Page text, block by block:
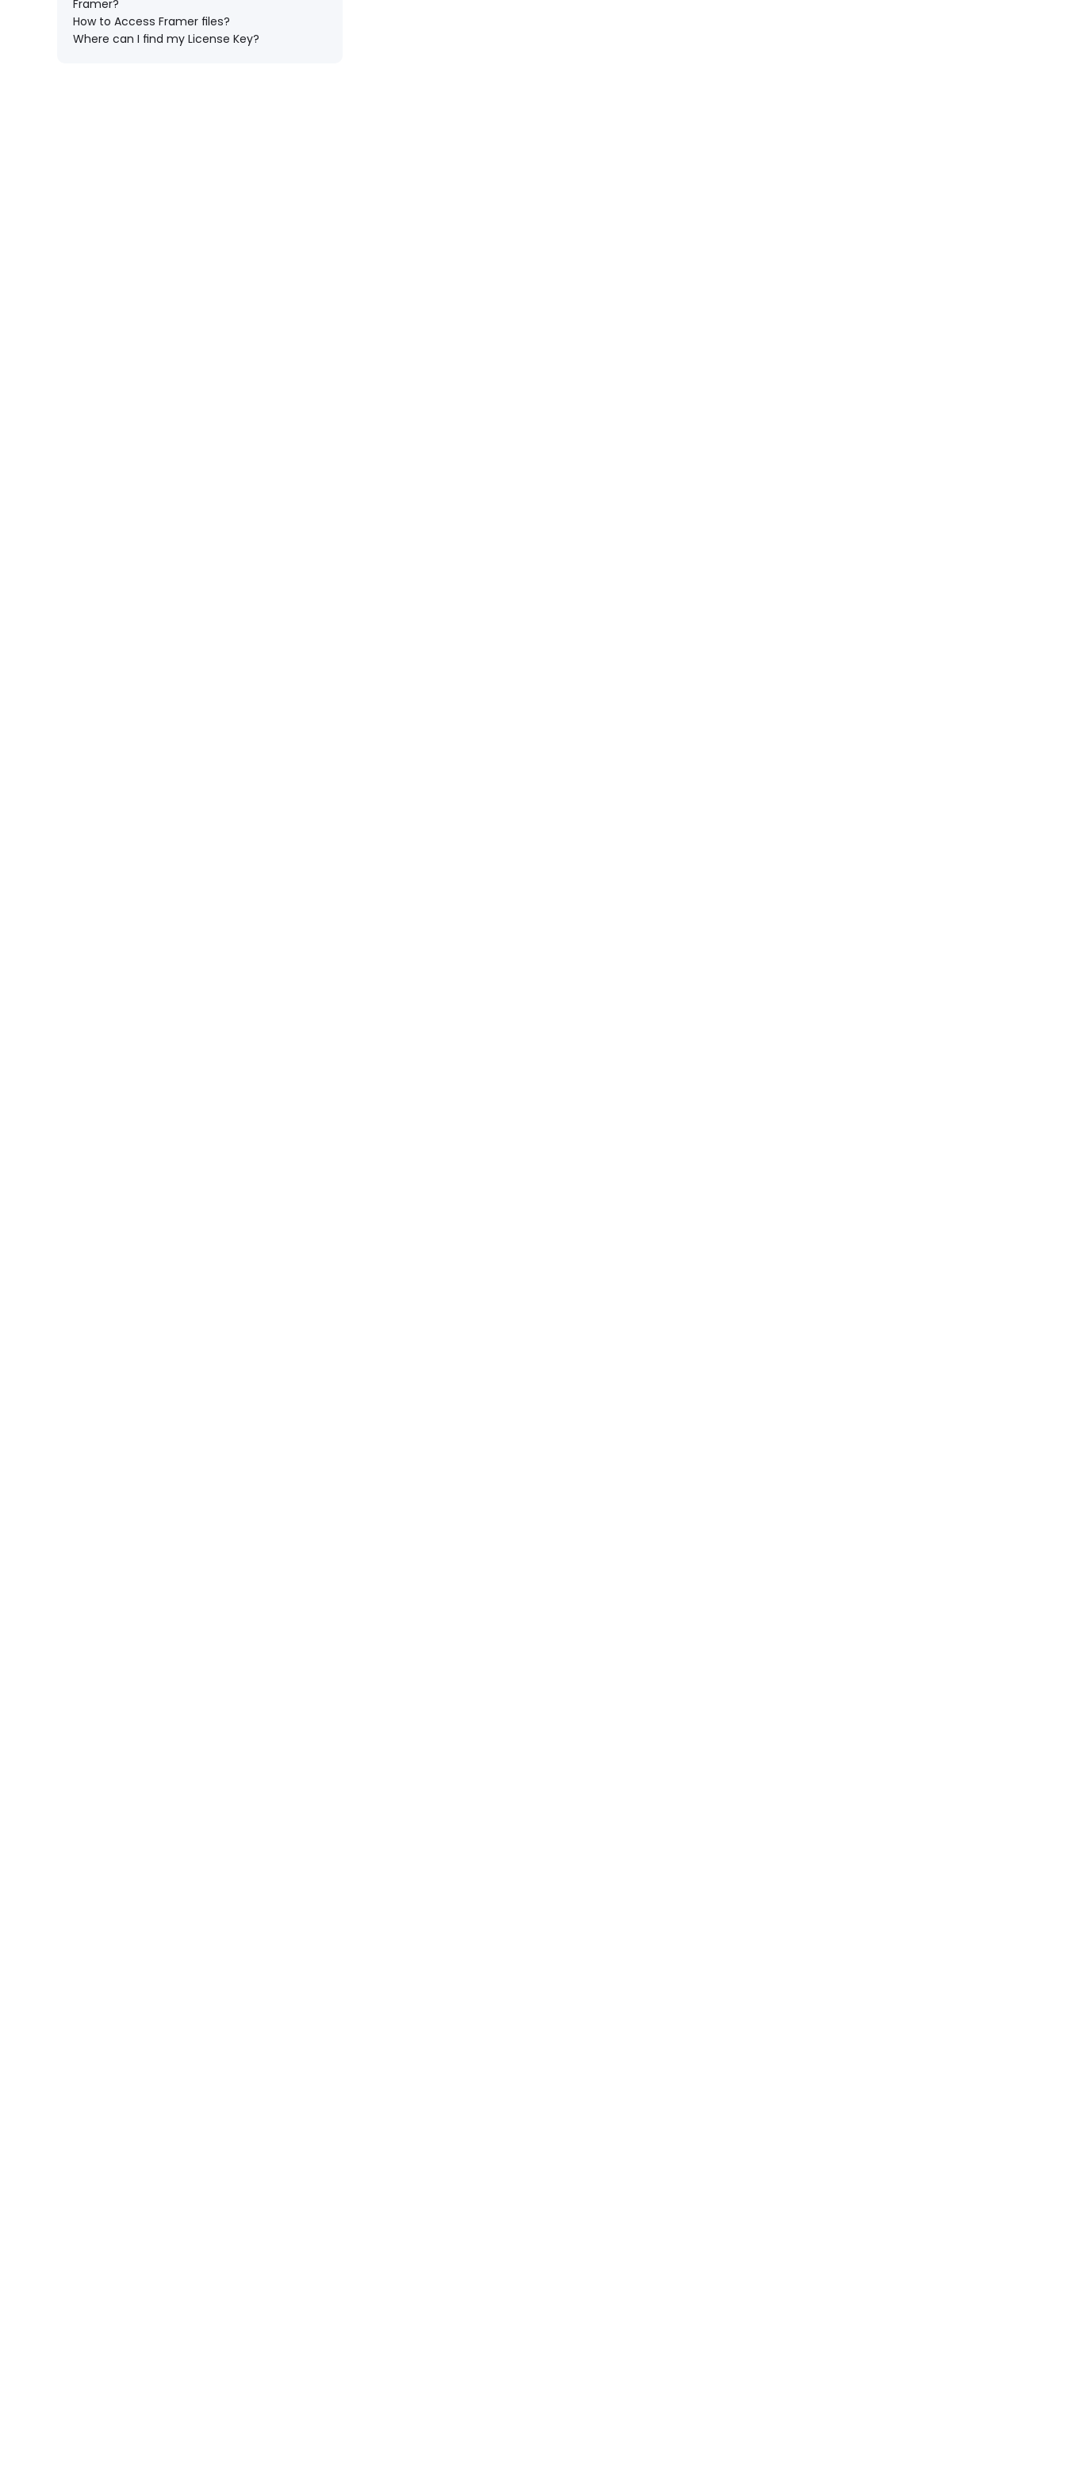
Framer?
How to Access Framer files?
Where can I find my License Key?